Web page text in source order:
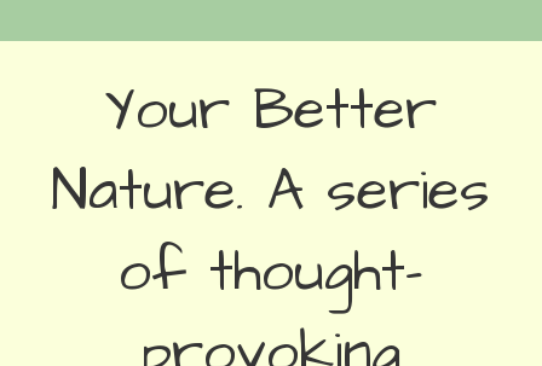
Your Better
Nature. A series
of thought-